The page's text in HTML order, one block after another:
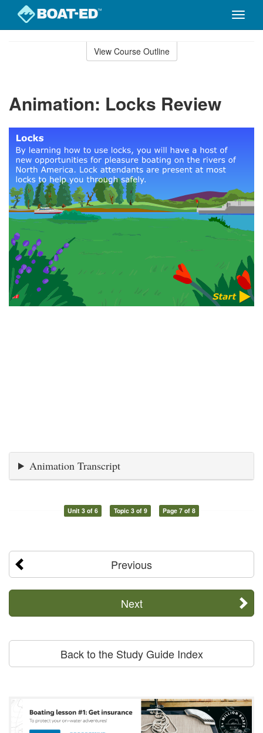
Toggle
View Course Outline
Animation: Locks Review
Animation Transcript
Unit 3 of 6 Topic 3 of 9 Page 7 of 8
Previous
Next
Back to the Study Guide Index